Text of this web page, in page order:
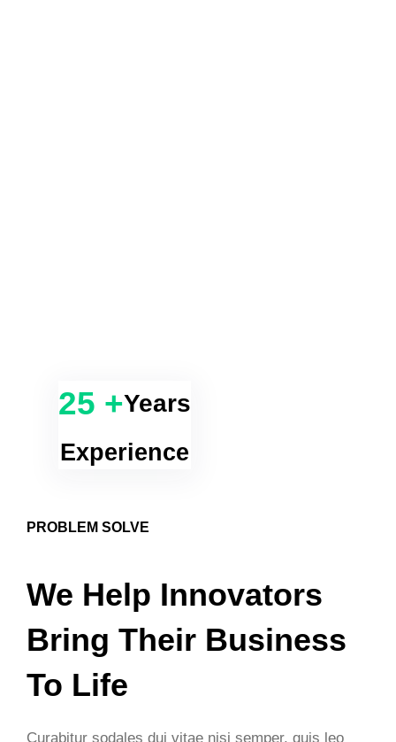
25 +Years
Experience
PROBLEM SOLVE
We Help Innovators
Bring Their Business
To Life
Curabitur sodales dui vitae nisi semper, quis leo